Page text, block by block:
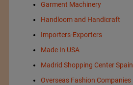
Garment Machinery
Handloom and Handicraft
Importers-Exporters
Made In USA
Madrid Shopping Center Spain
Overseas Fashion Companies